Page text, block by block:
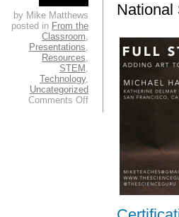
National
by Mike Matthews
posted in From the
Classroom,
Presentations,
Resources,
STEM ,
Technology,
Uncategorized
Comments Offon
Greetings